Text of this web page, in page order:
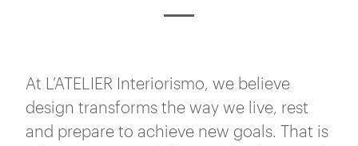
At L’ATELIER Interiorismo, we believe
design transforms the way we live, rest
and prepare to achieve new goals. That is